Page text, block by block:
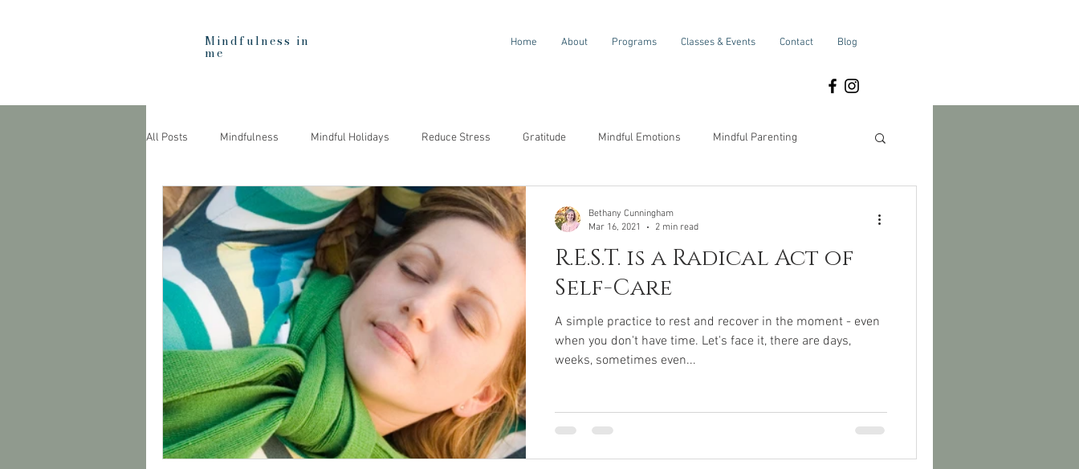
Mindfulness in
me
Home About Programs Classes & Events Contact Blog
All Posts Mindfulness Mindful Holidays Reduce Stress Gratitude Mindful Emotions Mindful Parenting
Heartfulness Education Compassion Awareness
R.E.S.T. is a Radical Act of
Self-Care
A simple practice to rest and recover in the moment - even
when you don't have time. Let's face it, there are days,
weeks, sometimes even...
Bethany Cunningham
Mar 16, 2021
2 min read